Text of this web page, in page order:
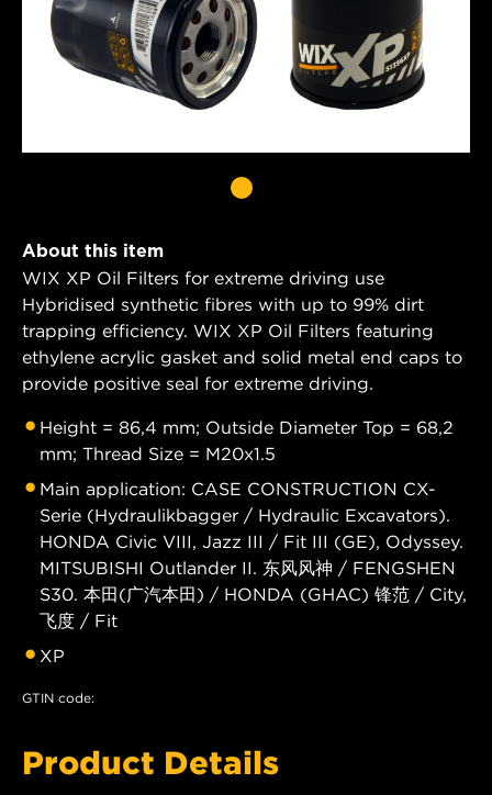
About this item
WIX XP Oil Filters for extreme driving use
Hybridised synthetic fibres with up to 99% dirt
trapping efficiency. WIX XP Oil Filters featuring
ethylene acrylic gasket and solid metal end caps to
provide positive seal for extreme driving.
Height = 86,4 mm; Outside Diameter Top = 68,2
mm; Thread Size = M20x1.5
Main application: CASE CONSTRUCTION CX-
Serie (Hydraulikbagger / Hydraulic Excavators).
HONDA Civic VIII, Jazz III / Fit III (GE), Odyssey.
MITSUBISHI Outlander II. 东风风神 / FENGSHEN
S30. 本田(广汽本田) / HONDA (GHAC) 锋范 / City,
飞度 / Fit
XP
GTIN code:
Product Details